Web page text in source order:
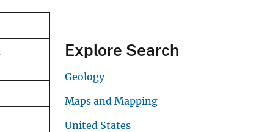
Explore Search
Geology
Maps and Mapping
United States